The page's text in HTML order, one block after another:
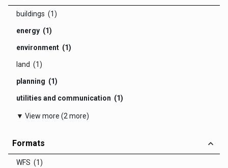
buildings (1)
energy (1)
environment (1)
land (1)
planning (1)
utilities and communication (1)
▼ View more (2 more)
Formats
WFS (1)